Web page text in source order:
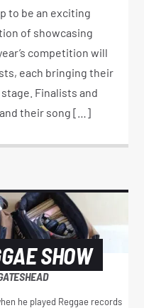
to be an exciting
of showcasing
competition will
each bringing their
Finalists and
their song […]
SHOW
he played Reggae records